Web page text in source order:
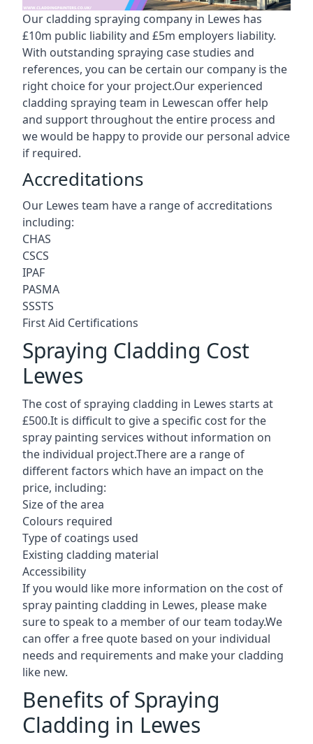
Our cladding spraying company in Lewes has
£10m public liability and £5m employers liability.
With outstanding spraying case studies and
references, you can be certain our company is the
right choice for your project.Our experienced
cladding spraying team in Lewescan offer help
and support throughout the entire process and
we would be happy to provide our personal advice
if required.
Accreditations
Our Lewes team have a range of accreditations
including:
CHAS
CSCS
IPAF
PASMA
SSSTS
First Aid Certifications
Spraying Cladding Cost
Lewes
The cost of spraying cladding in Lewes starts at
£500.It is difficult to give a specific cost for the
spray painting services without information on
the individual project.There are a range of
different factors which have an impact on the
price, including:
Size of the area
Colours required
Type of coatings used
Existing cladding material
Accessibility
If you would like more information on the cost of
spray painting cladding in Lewes, please make
sure to speak to a member of our team today.We
can offer a free quote based on your individual
needs and requirements and make your cladding
like new.
Benefits of Spraying
Cladding in Lewes